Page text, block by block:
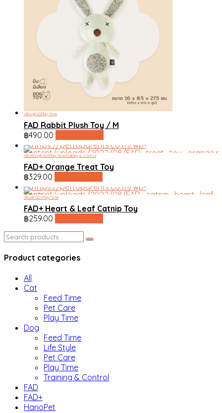
AllDogFADPlay Time
FAD Rabbit Plush Toy / M
฿490.00
AllCatDogFAD+Play TimeTraining & Control
FAD+ Orange Treat Toy
฿329.00
AllCatFAD+Play Time
FAD+ Heart & Leaf Catnip Toy
฿259.00
Search
for:
Product categories
All
Cat
Feed Time
Pet Care
Play Time
Dog
Feed Time
Life Style
Pet Care
Play Time
Training & Control
FAD
FAD+
HarioPet